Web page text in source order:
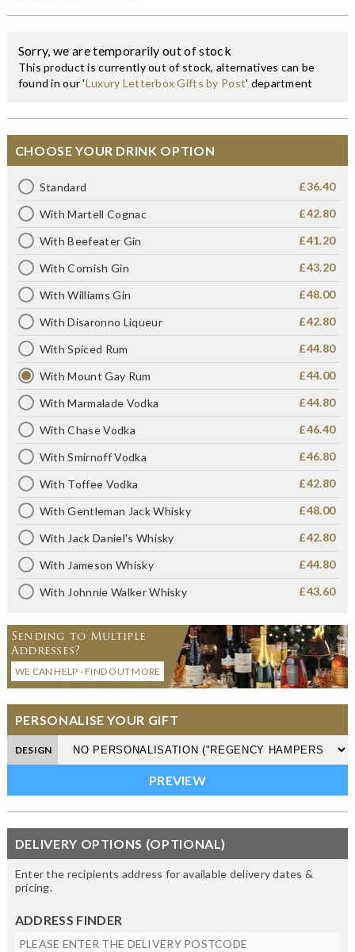
Sorry, we are temporarily out of stock
This product is currently out of stock, alternatives can be
found in our 'Luxury Letterbox Gifts by Post' department
CHOOSE YOUR DRINK OPTION
Standard £36.40
With Martell Cognac £42.80
With Beefeater Gin £41.20
With Cornish Gin £43.20
With Williams Gin £48.00
With Disaronno Liqueur £42.80
With Spiced Rum £44.80
With Mount Gay Rum £44.00
With Marmalade Vodka £44.80
With Chase Vodka £46.40
With Smirnoff Vodka £46.80
With Toffee Vodka £42.80
With Gentleman Jack Whisky £48.00
With Jack Daniel's Whisky £42.80
With Jameson Whisky £44.80
With Johnnie Walker Whisky £43.60
Sending to Multiple
Addresses?
WE CAN HELP - FIND OUT MORE
PERSONALISE YOUR GIFT
DESIGN
DELIVERY OPTIONS (OPTIONAL)
Enter the recipients address for available delivery dates &
pricing.
ADDRESS FINDER